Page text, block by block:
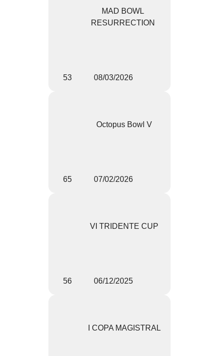
MAD BOWL
RESURRECTION
53 08/03/2026
Octopus Bowl V
65 07/02/2026
VI TRIDENTE CUP
56 06/12/2025
I COPA MAGISTRAL